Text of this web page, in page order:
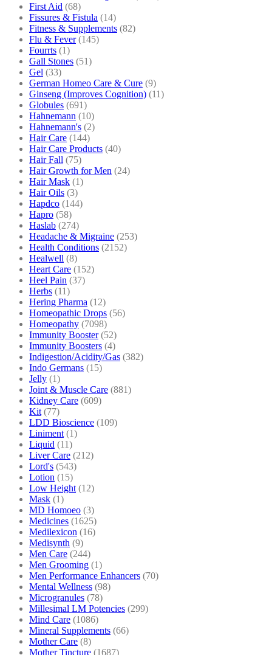
First Aid (68)
Fissures & Fistula (14)
Fitness & Supplements (82)
Flu & Fever (145)
Fourrts (1)
Gall Stones (51)
Gel (33)
German Homeo Care & Cure (9)
Ginseng (Improves Cognition) (11)
Globules (691)
Hahnemann (10)
Hahnemann's (2)
Hair Care (144)
Hair Care Products (40)
Hair Fall (75)
Hair Growth for Men (24)
Hair Mask (1)
Hair Oils (3)
Hapdco (144)
Hapro (58)
Haslab (274)
Headache & Migraine (253)
Health Conditions (2152)
Healwell (8)
Heart Care (152)
Heel Pain (37)
Herbs (11)
Hering Pharma (12)
Homeopathic Drops (56)
Homeopathy (7098)
Immunity Booster (52)
Immunity Boosters (4)
Indigestion/Acidity/Gas (382)
Indo Germans (15)
Jelly (1)
Joint & Muscle Care (881)
Kidney Care (609)
Kit (77)
LDD Bioscience (109)
Liniment (1)
Liquid (11)
Liver Care (212)
Lord's (543)
Lotion (15)
Low Height (12)
Mask (1)
MD Homoeo (3)
Medicines (1625)
Medilexicon (16)
Medisynth (9)
Men Care (244)
Men Grooming (1)
Men Performance Enhancers (70)
Mental Wellness (98)
Microgranules (78)
Millesimal LM Potencies (299)
Mind Care (1086)
Mineral Supplements (66)
Mother Care (8)
Mother Tincture (1687)